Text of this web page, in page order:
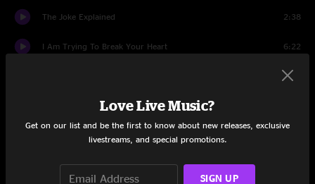
The Joke Explained 2:38
I Am Trying To Break Your Heart 6:22
7:29
Hummingbird
Handshake Drugs
Love Live Music?
Get on our list and be the first to know about new releases, exclusive
livestreams, and special promotions.
SIGN UP